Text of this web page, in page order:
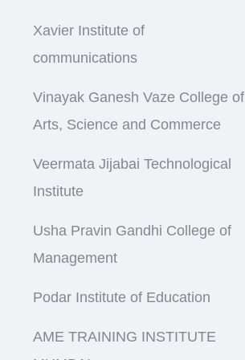
Xavier Institute of
communications
Vinayak Ganesh Vaze College of
Arts, Science and Commerce
Veermata Jijabai Technological
Institute
Usha Pravin Gandhi College of
Management
Podar Institute of Education
AME TRAINING INSTITUTE